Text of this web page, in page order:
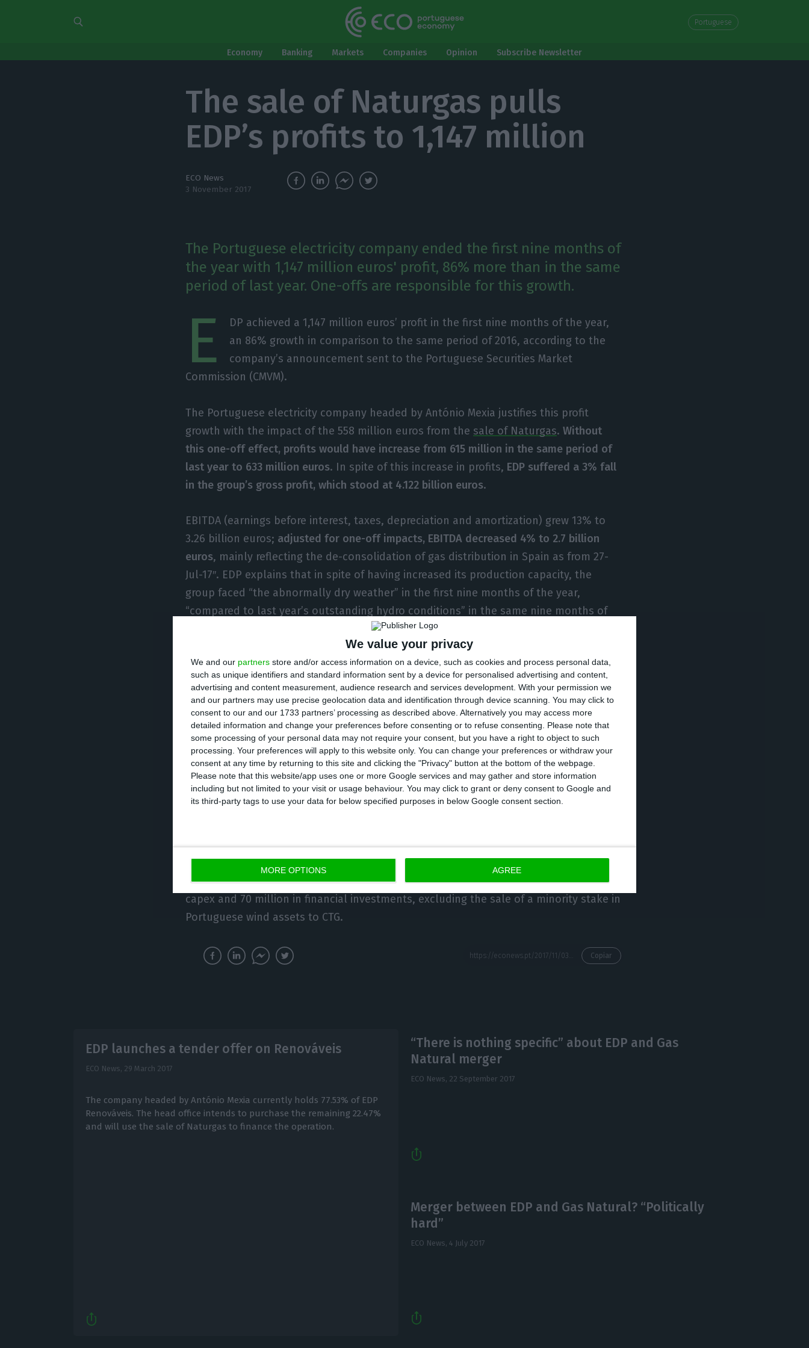
We value your privacy
We and our partners store and/or access information on a device, such as cookies and process personal data,
such as unique identifiers and standard information sent by a device for personalised advertising and content,
advertising and content measurement, audience research and services development. With your permission we
and our partners may use precise geolocation data and identification through device scanning. You may click to
consent to our and our 1733 partners’ processing as described above. Alternatively you may access more
detailed information and change your preferences before consenting or to refuse consenting.
Please note that
some processing of your personal data may not require your consent, but you have a right to object to such
processing. Your preferences will apply to this website only. You can change your preferences or withdraw your
consent at any time by returning to this site and clicking the "Privacy" button at the bottom of the webpage.
Please note that this website/app uses one or more Google services and may gather and store information
including but not limited to your visit or usage behaviour. You may click to grant or deny consent to Google and
its third-party tags to use your data for below specified purposes in below Google consent section.
MORE OPTIONS AGREE
Portuguese
Economy Banking Markets Companies Opinion Subscribe Newsletter
The sale of Naturgas pulls
EDP’s profits to 1,147 million
ECO News
3 November 2017
The Portuguese electricity company ended the first nine months of
the year with 1,147 million euros' profit, 86% more than in the same
period of last year. One-offs are responsible for this growth.
E
DP achieved a 1,147 million euros’ profit in the first nine months of the year,
an 86% growth in comparison to the same period of 2016, according to the
company’s announcement sent to the Portuguese Securities Market
Commission (CMVM).
The Portuguese electricity company headed by António Mexia justifies this profit
growth with the impact of the 558 million euros from the sale of Naturgas.Without
this one-off effect, profits would have increase from 615 million in the same period of
last year to 633 million euros. In spite of this increase in profits, EDP suffered a 3% fall
in the group’s gross profit, which stood at 4.122 billion euros.
EBITDA (earnings before interest, taxes, depreciation and amortization) grew 13% to
3.26 billion euros; adjusted for one-off impacts, EBITDA decreased 4% to 2.7 billion
euros, mainly reflecting the de-consolidation of gas distribution in Spain as from 27-
Jul-17″. EDP explains that in spite of having increased its production capacity, the
group faced “the abnormally dry weather” in the first nine months of the year,
“compared to last year’s outstanding hydro conditions” in the same nine months of
Net debt retrieved 5%, from 15.9 billion euros in December of 2016 to 15.1 billion euros in
September of 2017. This debt reduction is essentially influenced by the sale of
Naturgas, which was concluded in March of 2017, for 2.5 billion euros.António Mexia’s
company assured, by then, that the sale would have a 2.3 billion euros’ impact in
reducing EDP’s net debt in 2017.
Consolidated capital expenditure (capex) amounted to 1.078 billion euros in the first
nine months of the year, 60% of which dedicated toexpansion, namely in “the
construction of new hydro & wind capacity” worth 754 million euros; the same press
Net investmentreached 1.148 billion euros, comparable to the 505 million euros
registered in the first nine months of 2016. This amount includes 1.078 billion euros of
capex and 70 million in financial investments, excluding the sale of a minority stake in
Portuguese wind assets to CTG.
Copiar
EDP launches a tender offer on Renováveis
ECO News, 29 March 2017
The company headed by António Mexia currently holds 77.53% of EDP
Renováveis. The head office intends to purchase the remaining 22.47%
and will use the sale of Naturgas to finance the operation.
“There is nothing specific” about EDP and Gas
Natural merger
ECO News, 22 September 2017
Merger between EDP and Gas Natural? “Politically
hard”
ECO News, 4 July 2017